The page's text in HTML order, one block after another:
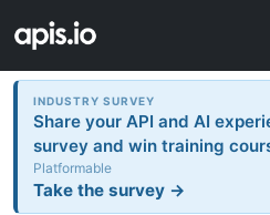
INDUSTRY SURVEY
Share your API and AI
survey and win training
Platformable
Take the survey →